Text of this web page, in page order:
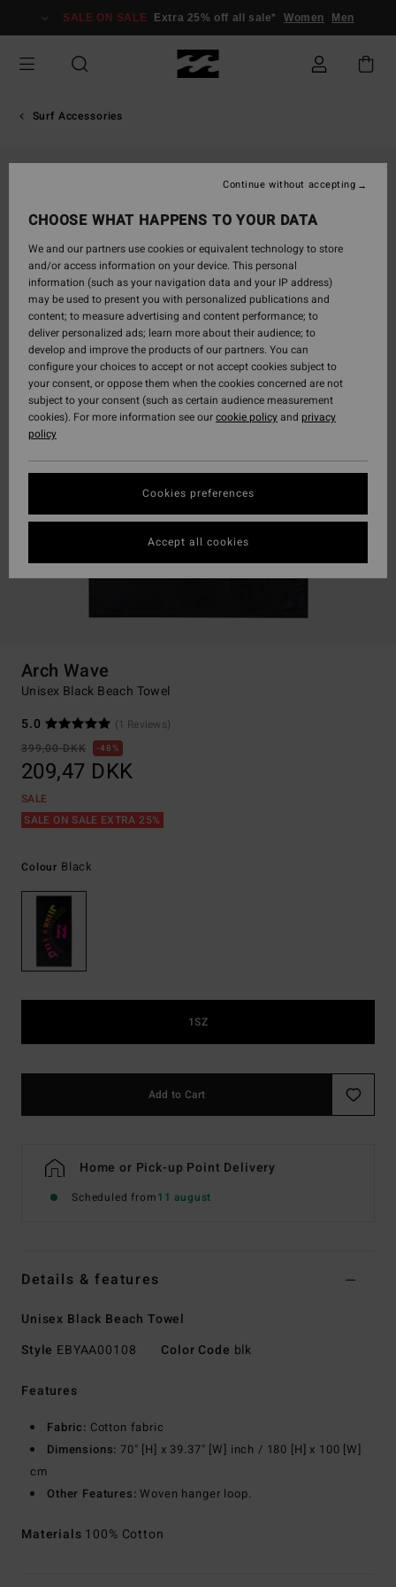
Information
SALE ON SALE Extra 25% off all sale* Women Men
Surf Accessories
Arch Wave
Unisex Black Beach Towel
5.0
(1 Reviews)
399,00 DKK
48%
209,47 DKK
SALE
SALE ON SALE EXTRA 25%
Colour Black
1SZ
Add to Cart
Home or Pick-up Point Delivery
Scheduled from11 august
Details & features
Unisex Black Beach Towel
Style EBYAA00108 Color Code blk
Features
Fabric: Cotton fabric
Dimensions: 70" [H] x 39.37" [W] inch / 180 [H] x 100 [W]
cm
Other Features: Woven hanger loop.
Materials 100% Cotton
CHOOSE WHAT HAPPENS TO YOUR DATA
We and our partners use cookies or equivalent technology to store
and/or access information on your device. This personal
information (such as your navigation data and your IP address)
may be used to present you with personalized publications and
content; to measure advertising and content performance; to
deliver personalized ads; learn more about their audience; to
develop and improve the products of our partners. You can
configure your choices to accept or not accept cookies subject to
your consent, or oppose them when the cookies concerned are not
subject to your consent (such as certain audience measurement
cookies). For more information see ourcookie policyand privacy
policy
Cookies preferences
Continue without accepting
Accept all cookies